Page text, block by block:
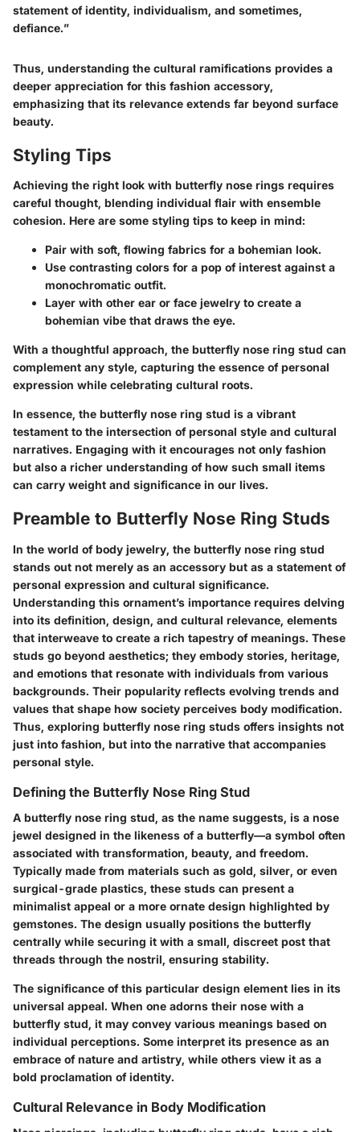
statement of identity, individualism, and sometimes,
defiance.”
Thus, understanding the cultural ramifications provides a
deeper appreciation for this fashion accessory,
emphasizing that its relevance extends far beyond surface
beauty.
Styling Tips
Achieving the right look with butterfly nose rings requires
careful thought, blending individual flair with ensemble
cohesion. Here are some styling tips to keep in mind:
Pair with soft, flowing fabrics for a bohemian look.
Use contrasting colors for a pop of interest against a
monochromatic outfit.
Layer with other ear or face jewelry to create a
bohemian vibe that draws the eye.
With a thoughtful approach, the butterfly nose ring stud can
complement any style, capturing the essence of personal
expression while celebrating cultural roots.
In essence, the butterfly nose ring stud is a vibrant
testament to the intersection of personal style and cultural
narratives. Engaging with it encourages not only fashion
but also a richer understanding of how such small items
can carry weight and significance in our lives.
Preamble to Butterfly Nose Ring Studs
In the world of body jewelry, the butterfly nose ring stud
stands out not merely as an accessory but as a statement of
personal expression and cultural significance.
Understanding this ornament’s importance requires delving
into its definition, design, and cultural relevance, elements
that interweave to create a rich tapestry of meanings. These
studs go beyond aesthetics; they embody stories, heritage,
and emotions that resonate with individuals from various
backgrounds. Their popularity reflects evolving trends and
values that shape how society perceives body modification.
Thus, exploring butterfly nose ring studs offers insights not
just into fashion, but into the narrative that accompanies
personal style.
Defining the Butterfly Nose Ring Stud
A butterfly nose ring stud, as the name suggests, is a nose
jewel designed in the likeness of a butterfly—a symbol often
associated with transformation, beauty, and freedom.
Typically made from materials such as gold, silver, or even
surgical-grade plastics, these studs can present a
minimalist appeal or a more ornate design highlighted by
gemstones. The design usually positions the butterfly
centrally while securing it with a small, discreet post that
threads through the nostril, ensuring stability.
The significance of this particular design element lies in its
universal appeal. When one adorns their nose with a
butterfly stud, it may convey various meanings based on
individual perceptions. Some interpret its presence as an
embrace of nature and artistry, while others view it as a
bold proclamation of identity.
Cultural Relevance in Body Modification